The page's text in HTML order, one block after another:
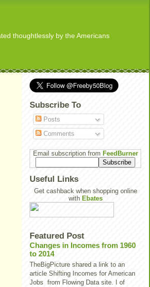
thoughtlessly by the Americans
Subscribe To
Posts
Comments
Email subscription from FeedBurner
Useful Links
Get cashback when shopping online
with Ebates
Featured Post
Changes in Incomes from 1960
to 2014
TheBigPicture shared a link to an
article Shifting Incomes for American
Jobs from Flowing Data site. I of